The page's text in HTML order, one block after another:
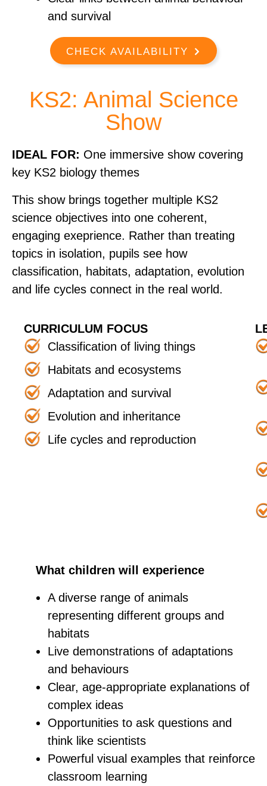
and survival
CHECK AVAILABILITY
KS2: Animal Science
Show
IDEAL FOR: One immersive show covering
key KS2 biology themes
This show brings together multiple KS2
science objectives into one coherent,
engaging exeprience. Rather than treating
topics in isolation, pupils see how
classification, habitats, adaptation, evolution
and life cycles connect in the real world.
CURRICULUM FOCUS
Classification of living things
Habitats and ecosystems
Adaptation and survival
Evolution and inheritance
Life cycles and reproduction
What children will experience
A diverse range of animals
representing different groups and
habitats
Live demonstrations of adaptations
and behaviours
Clear, age-appropriate explanations of
complex ideas
Opportunities to ask questions and
think like scientists
Powerful visual examples that reinforce
classroom learning